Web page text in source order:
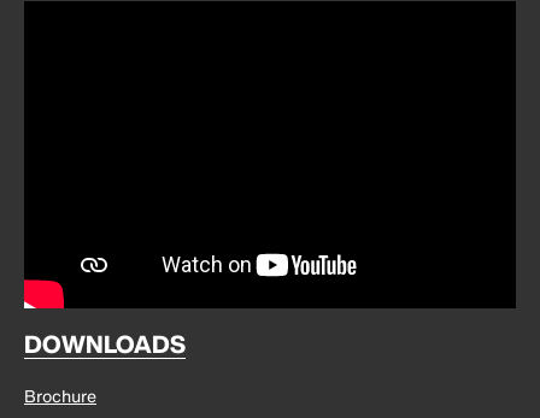
DOWNLOADS
Brochure